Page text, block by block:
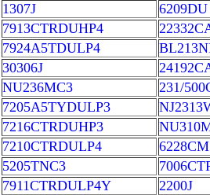
1307J
6209DU
7913CTRDUHP4
7924A5TDULP4
30306J
NU236MC3
231/
7205A5TYDULP3
7216CTRDUHP3
7210CTRDULP4
6228CM
5205TNC3
7911CTRDULP4Y
2200J